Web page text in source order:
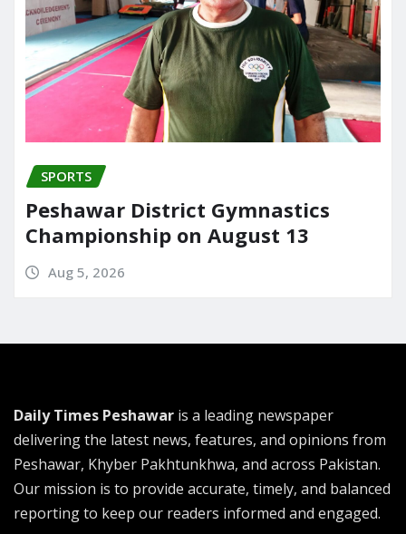
SPORTS
Peshawar District Gymnastics
Championship on August 13
Aug 5, 2026
Daily Times Peshawar is a leading newspaper
delivering the latest news, features, and opinions from
Peshawar, Khyber Pakhtunkhwa, and across Pakistan.
Our mission is to provide accurate, timely, and balanced
reporting to keep our readers informed and engaged.